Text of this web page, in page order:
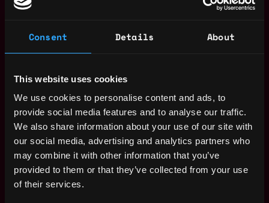
Consent Details About
This website uses cookies
We use cookies to personalise content and ads, to
provide social media features and to analyse our traffic.
We also share information about your use of our site with
our social media, advertising and analytics partners who
may combine it with other information that you’ve
provided to them or that they’ve collected from your use
of their services.
remote dev blockchain
truffle hardhat erc 20 erc 721 erc 777 erc 1155
ganache evm polygon smart contract blockchain engineer
San Francisco, California,United States